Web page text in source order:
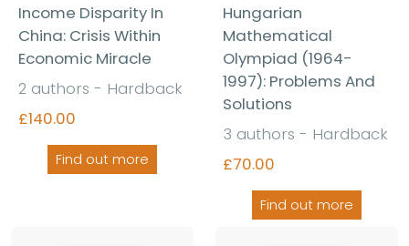
Income Disparity In
China: Crisis Within
Economic Miracle
2 authors - Hardback
£140.00
Find out more
Hungarian
Mathematical
Olympiad (1964-
1997): Problems And
Solutions
3 authors - Hardback
£70.00
Find out more